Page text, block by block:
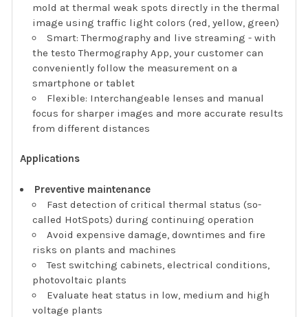
mold at thermal weak spots directly in the thermal
image using traffic light colors (red, yellow, green)
Smart: Thermography and live streaming - with
the testo Thermography App, your customer can
conveniently follow the measurement on a
smartphone or tablet
Flexible: Interchangeable lenses and manual
focus for sharper images and more accurate results
from different distances
Applications
Preventive maintenance
Fast detection of critical thermal status (so-
called HotSpots) during continuing operation
Avoid expensive damage, downtimes and fire
risks on plants and machines
Test switching cabinets, electrical conditions,
photovoltaic plants
Evaluate heat status in low, medium and high
voltage plants